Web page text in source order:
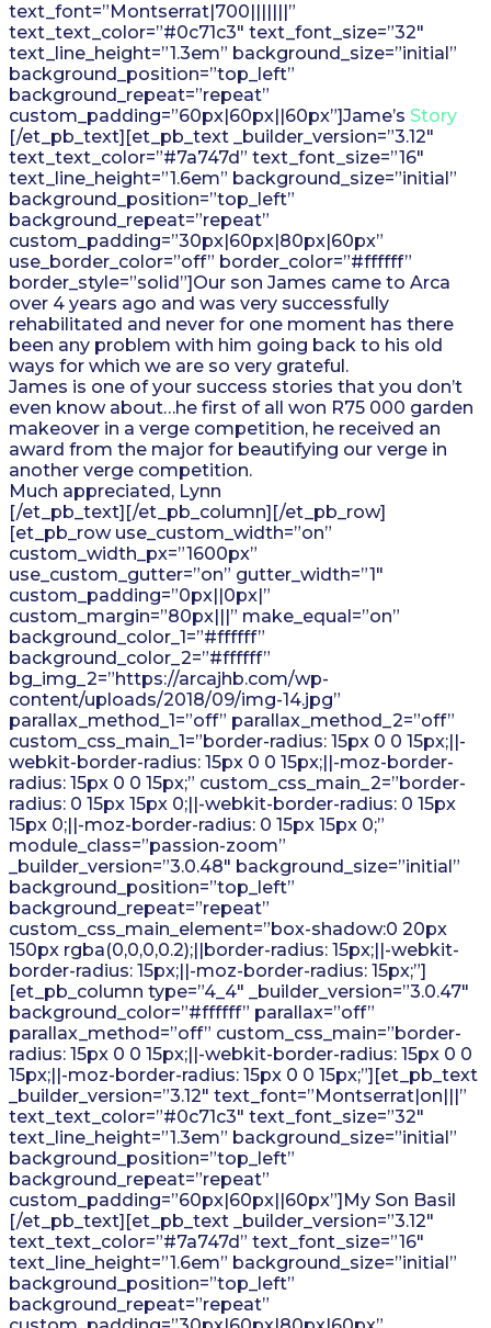
text_font=”Montserrat|700|||||||”
text_text_color=”#0c71c3″ text_font_size=”32″
text_line_height=”1.3em” background_size=”initial”
background_position=”top_left”
background_repeat=”repeat”
custom_padding=”60px|60px||60px”]Jame’s Story
[/et_pb_text][et_pb_text _builder_version=”3.12″
text_text_color=”#7a747d” text_font_size=”16″
text_line_height=”1.6em” background_size=”initial”
background_position=”top_left”
background_repeat=”repeat”
custom_padding=”30px|60px|80px|60px”
use_border_color=”off” border_color=”#ffffff”
border_style=”solid”]Our son James came to Arca
over 4 years ago and was very successfully
rehabilitated and never for one moment has there
been any problem with him going back to his old
ways for which we are so very grateful.
James is one of your success stories that you don’t
even know about…he first of all won R75 000 garden
makeover in a verge competition, he received an
award from the major for beautifying our verge in
another verge competition.
Much appreciated, Lynn
[/et_pb_text][/et_pb_column][/et_pb_row]
[et_pb_row use_custom_width=”on”
custom_width_px=”1600px”
use_custom_gutter=”on” gutter_width=”1″
custom_padding=”0px||0px|”
custom_margin=”80px|||” make_equal=”on”
background_color_1=”#ffffff”
background_color_2=”#ffffff”
bg_img_2=”https://arcajhb.com/wp-
content/uploads/2018/09/img-14.jpg”
parallax_method_1=”off” parallax_method_2=”off”
custom_css_main_1=”border-radius: 15px 0 0 15px;||-
webkit-border-radius: 15px 0 0 15px;||-moz-border-
radius: 15px 0 0 15px;” custom_css_main_2=”border-
radius: 0 15px 15px 0;||-webkit-border-radius: 0 15px
15px 0;||-moz-border-radius: 0 15px 15px 0;”
module_class=”passion-zoom”
_builder_version=”3.0.48″ background_size=”initial”
background_position=”top_left”
background_repeat=”repeat”
custom_css_main_element=”box-shadow:0 20px
150px rgba(0,0,0,0.2);||border-radius: 15px;||-webkit-
border-radius: 15px;||-moz-border-radius: 15px;”]
[et_pb_column type=”4_4″ _builder_version=”3.0.47″
background_color=”#ffffff” parallax=”off”
parallax_method=”off” custom_css_main=”border-
radius: 15px 0 0 15px;||-webkit-border-radius: 15px 0 0
15px;||-moz-border-radius: 15px 0 0 15px;”][et_pb_text
_builder_version=”3.12″ text_font=”Montserrat|on|||”
text_text_color=”#0c71c3″ text_font_size=”32″
text_line_height=”1.3em” background_size=”initial”
background_position=”top_left”
background_repeat=”repeat”
custom_padding=”60px|60px||60px”]My Son Basil
[/et_pb_text][et_pb_text _builder_version=”3.12″
text_text_color=”#7a747d” text_font_size=”16″
text_line_height=”1.6em” background_size=”initial”
background_position=”top_left”
background_repeat=”repeat”